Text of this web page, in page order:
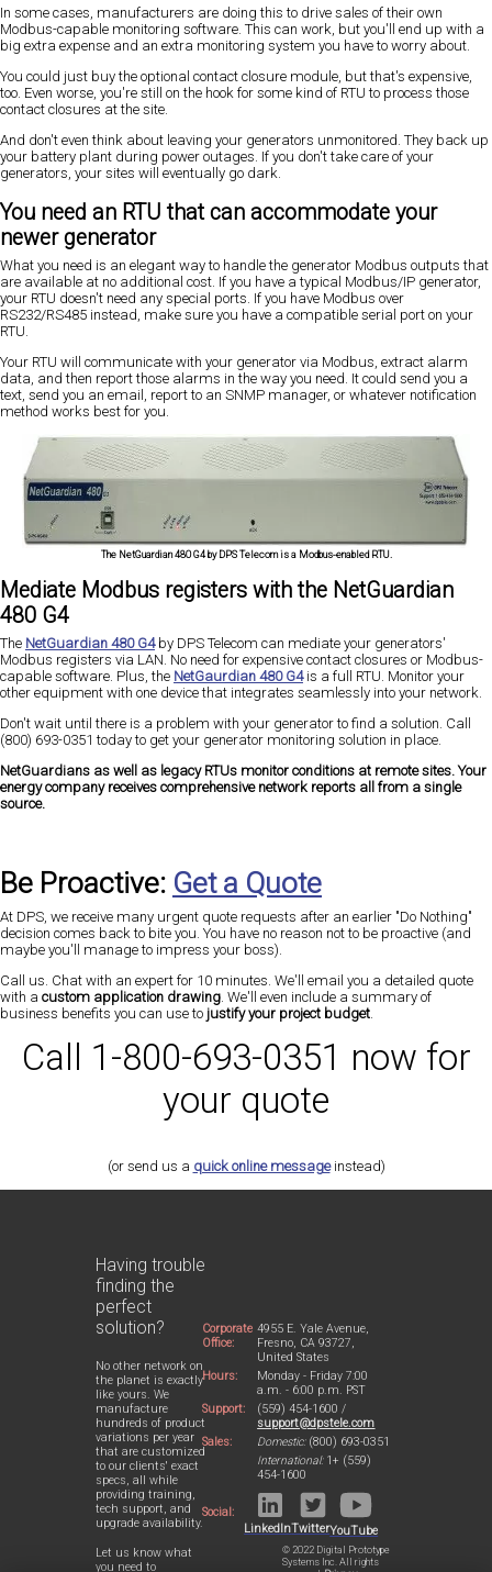
In some cases, manufacturers are doing this to drive sales of their own
Modbus-capable monitoring software. This can work, but you'll end up with a
big extra expense and an extra monitoring system you have to worry about.
You could just buy the optional contact closure module, but that's expensive,
too. Even worse, you're still on the hook for some kind of RTU to process those
contact closures at the site.
And don't even think about leaving your generators unmonitored. They back up
your battery plant during power outages. If you don't take care of your
generators, your sites will eventually go dark.
You need an RTU that can accommodate your
newer generator
What you need is an elegant way to handle the generator Modbus outputs that
are available at no additional cost. If you have a typical Modbus/IP generator,
your RTU doesn't need any special ports. If you have Modbus over
RS232/RS485 instead, make sure you have a compatible serial port on your
RTU.
Your RTU will communicate with your generator via Modbus, extract alarm
data, and then report those alarms in the way you need. It could send you a
text, send you an email, report to an SNMP manager, or whatever notification
method works best for you.
The NetGuardian 480 G4 by DPS Telecom is a Modbus-enabled RTU.
Mediate Modbus registers with the NetGuardian
480 G4
The NetGuardian 480 G4by DPS Telecom can mediate your generators'
Modbus registers via LAN. No need for expensive contact closures or Modbus-
capable software. Plus, the NetGaurdian 480 G4is a full RTU. Monitor your
other equipment with one device that integrates seamlessly into your network.
Don't wait until there is a problem with your generator to find a solution. Call
(800) 693-0351 today to get your generator monitoring solution in place.
NetGuardians as well as legacy RTUs monitor conditions at remote sites. Your
energy company receives comprehensive network reports all from a single
source.
Be Proactive: Get a Quote
At DPS, we receive many urgent quote requests after an earlier "Do Nothing"
decision comes back to bite you. You have no reason not to be proactive (and
maybe you'll manage to impress your boss).
Call us. Chat with an expert for 10 minutes. We'll email you a detailed quote
with a custom application drawing. We'll even include a summary of
business benefits you can use to justify your project budget.
Call 1-800-693-0351 now for
your quote
(or send us a quick online messageinstead)
Having trouble
finding the
perfect
solution?
No other network on
the planet is exactly
like yours. We
manufacture
hundreds of product
variations per year
that are customized
to our clients' exact
specs, all while
providing training,
tech support, and
upgrade availability.
Let us know what
you need to
Corporate
Office:
4955 E. Yale Avenue,
Fresno, CA 93727,
United States
Hours:
Monday - Friday 7:00
a.m. - 6:00 p.m. PST
Support:
(559) 454-1600 /
support@dpstele.com
Sales:
Domestic:(800) 693-0351
International:1+ (559)
454-1600
Social:
LinkedInTwitterYouTube
© 2022 Digital Prototype
Systems Inc. All rights